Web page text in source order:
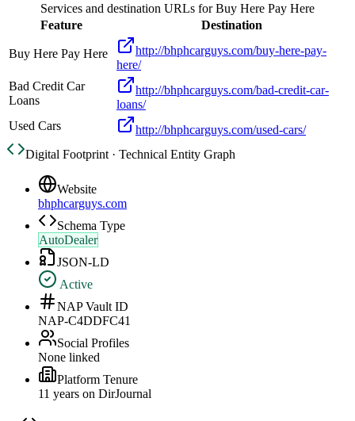
Services and destination URLs forBuy Here Pay Here
Feature
Destination
Buy Here Pay Here
http://bhphcarguys.com/buy-here-pay-
here/
Bad Credit Car
Loans
http://bhphcarguys.com/bad-credit-car-
loans/
Used Cars
http://bhphcarguys.com/used-cars/
Digital Footprint · Technical Entity Graph
Website
bhphcarguys.com
Schema Type
AutoDealer
JSON-LD
Active
NAP Vault ID
NAP-C4DDFC41
Social Profiles
None linked
Platform Tenure
11 years on DirJournal